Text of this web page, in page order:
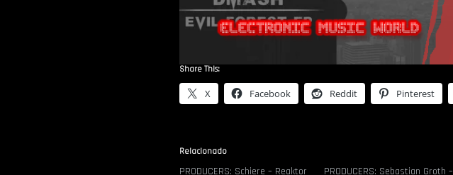
Share This:
X Facebook Reddit Pinterest
Relacionado
PRODUCERS: Schiere – Reaktor
PRODUCERS: Sebastian Groth –